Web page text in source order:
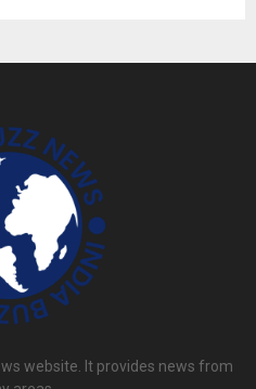
website. It provides news from